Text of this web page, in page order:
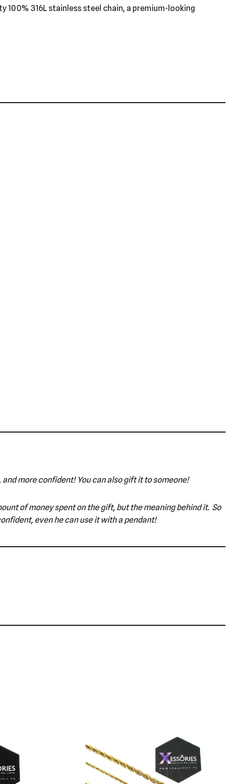
100% 316L stainless steel chain, a premium-looking
more confident! You can also gift it to someone!
of money spent on the gift, but the meaning behind it. So
even he can use it with a pendant!